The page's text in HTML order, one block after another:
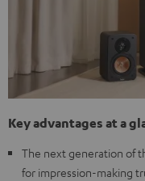
Key advantages at a
The next generation of
for impression-making